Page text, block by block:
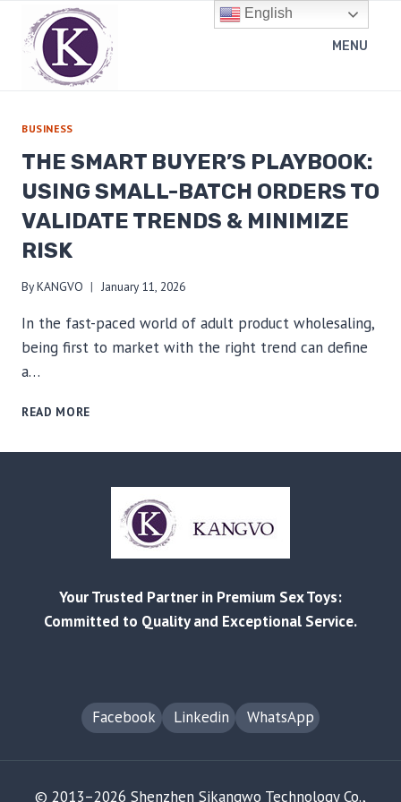
content
MENU
BUSINESS
THE SMART BUYER’S PLAYBOOK:
USING SMALL-BATCH ORDERS TO
VALIDATE TRENDS & MINIMIZE
RISK
ByKANGVO January 11, 2026
In the fast-paced world of adult product wholesaling,
being first to market with the right trend can define
a…
READ MORE
SMALL-
BATCH
ORDERS
TRENDS
&
MINIMIZE
Your Trusted Partner in Premium Sex Toys:
Committed to Quality and Exceptional Service.
Facebook Linkedin WhatsApp
© 2013–2026 Shenzhen Sikangwo Technology Co.,
English